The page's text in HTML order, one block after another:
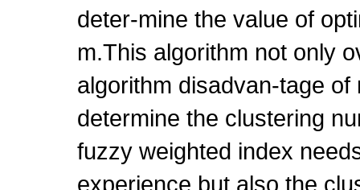
deter-mine the value of
m.This algorithm not only
algorithm disadvan-tage of
determine the clustering
fuzzy weighted index
experience,but also the